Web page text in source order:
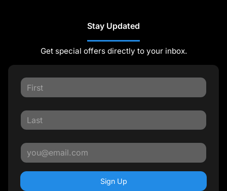
Stay Updated
Get special offers directly to your inbox.
Sign Up